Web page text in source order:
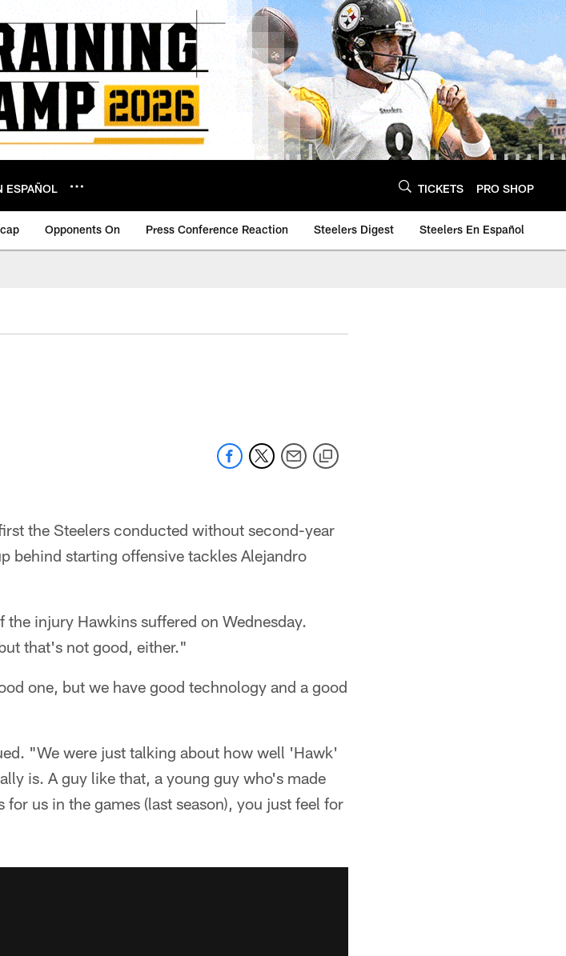
ESPAÑOL TICKETS PRO SHOP
Opponents On Press Conference Reaction Steelers Digest Steelers En Español
the Steelers conducted without second-year
behind starting offensive tackles Alejandro
injury Hawkins suffered on Wednesday.
that's not good, either."
one, but we have good technology and a good
"We were just talking about how well 'Hawk'
is. A guy like that, a young guy who's made
us in the games (last season), you just feel for